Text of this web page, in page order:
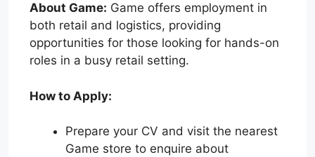
About Game: Game offers employment in
both retail and logistics, providing
opportunities for those looking for hands-on
roles in a busy retail setting.
How to Apply:
Prepare your CV and visit the nearest
Game store to enquire about